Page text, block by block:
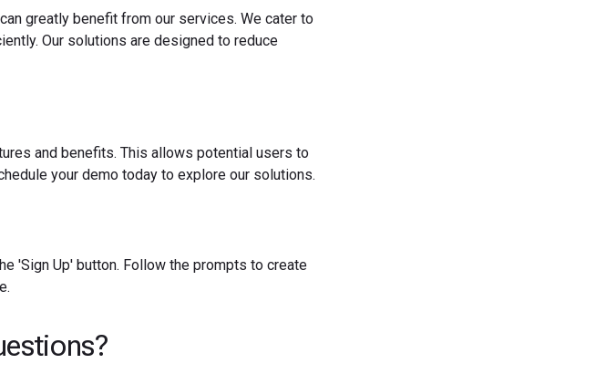
greatly benefit from our services. We cater to
Our solutions are designed to reduce
and benefits. This allows potential users to
your demo today to explore our solutions.
'Sign Up' button. Follow the prompts to create